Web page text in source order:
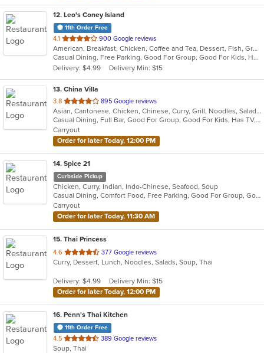
12. Leo's Coney Island
11th Order Free
4.1 out
of
5
stars.
900 Google reviews
American, Breakfast, Chicken, Coffee and Tea, Dessert, Fish, Greek, Grill, Gyro, Hamburgers, Hot Dogs, Pasta, Pitas, Salads, Sandwiches, Seafood, Soup, Steak, Wings, Wraps
Casual Dining, Free Parking, Good For Group, Good For Kids, Has TV, Healthy Options, Kids Menu, Vegetarian Options
Delivery: $4.99
Delivery Min: $15
13. China Villa
3.8 out
of
5
stars.
895 Google reviews
Asian, Cantonese, Chicken, Chinese, Curry, Grill, Noodles, Salads, Seafood, Soup, Steak, Thai, Wings
Casual Dining, Full Bar, Good For Group, Good For Kids, Has TV, Vegetarian Options
Carryout
Order for later Today, 12:00 PM
14. Spice 21
Curbside Pickup
Chicken, Curry, Indian, Indo-Chinese, Seafood, Soup
Casual Dining, Comfort Food, Free Parking, Good For Group, Good For Kids, Vegetarian Options
Carryout
Order for later Today, 11:30 AM
15. Thai Princess
4.6 out
of
stars.
377 Google reviews
Curry, Dessert, Lunch, Noodles, Salads, Soup, Thai
Delivery: $4.99
Delivery Min: $15
Order for later Today, 12:00 PM
16. Penn's Thai Kitchen
11th Order Free
4.5 out
of
389 Google reviews
Soup, Thai